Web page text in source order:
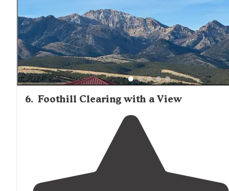
6. Foothill Clearing with a View